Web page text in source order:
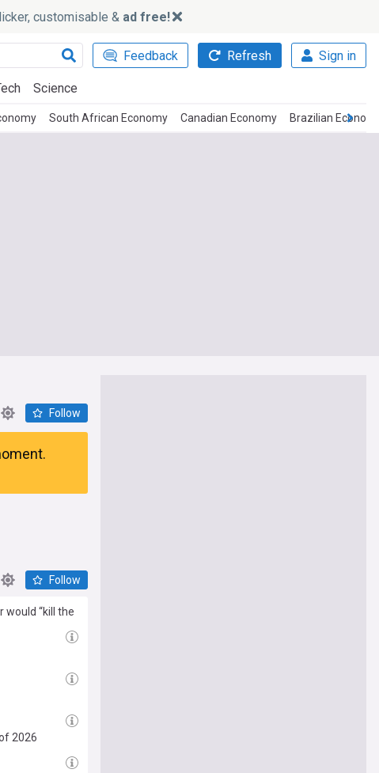
customisable & ad free!
Feedback Refresh Sign in
Science
South African Economy Canadian Economy Brazilian
Follow
Follow
would “kill the
2026